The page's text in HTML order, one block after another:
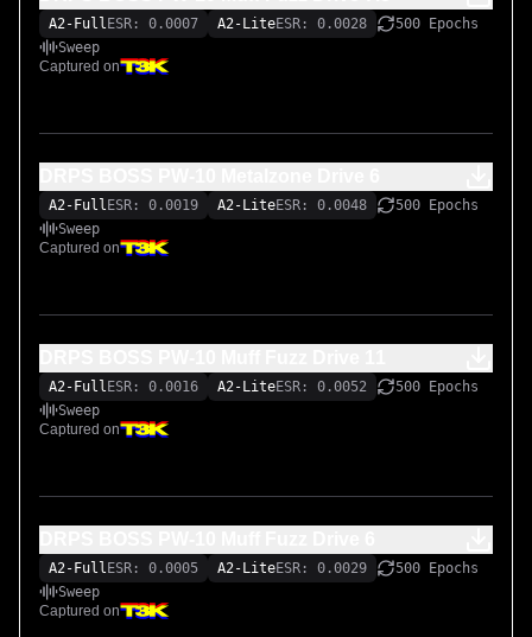
A2-Full ESR: 0.0007 A2-LiteESR: 0.0028
500 Epochs
Sweep
Captured on
A2-Full ESR: 0.0019 A2-LiteESR: 0.0048
500 Epochs
Sweep
Captured on
A2-Full ESR: 0.0016 A2-LiteESR: 0.0052
500 Epochs
Sweep
Captured on
A2-Full ESR: 0.0005 A2-LiteESR: 0.0029
500 Epochs
Sweep
Captured on